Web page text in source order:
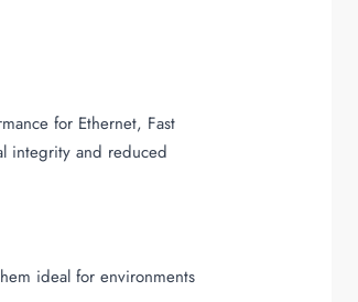
for Ethernet, Fast
integrity and reduced
ideal for environments